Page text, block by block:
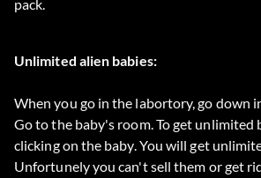
pack.
Unlimited alien babies:
When you go in the labortory, go down
Go to the baby's room. To get unlimited
clicking on the baby. You will get
Unfortunely you can't sell them or get